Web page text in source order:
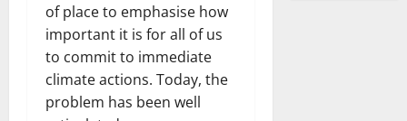
of place to emphasise how
important it is for all of us
to commit to immediate
climate actions. Today, the
problem has been well